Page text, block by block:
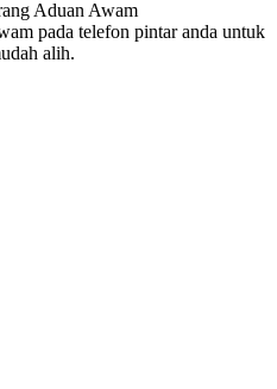
pada telefon pintar anda untuk
alih.